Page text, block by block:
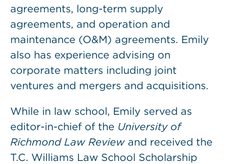
agreements, long-term supply
agreements, and operation and
maintenance (O&M) agreements. Emily
also has experience advising on
corporate matters including joint
ventures and mergers and acquisitions.
While in law school, Emily served as
editor-in-chief of the University of
Richmond Law Reviewand received the
T.C. Williams Law School Scholarship